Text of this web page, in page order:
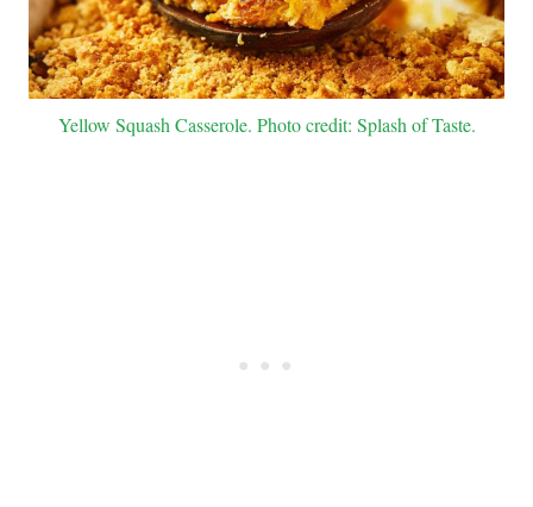
Yellow Squash Casserole. Photo credit: Splash of Taste.